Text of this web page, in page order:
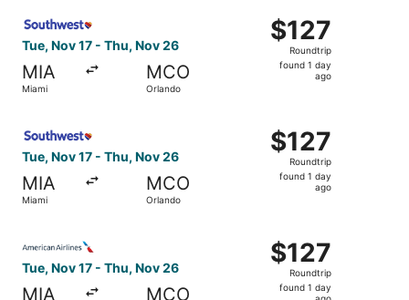
Tue, Nov 17 - Thu, Nov 26
MIA
Miami
MCO
Orlando
$127
Roundtrip,
found
$127
Roundtrip
found 1 day
ago
Tue, Nov 17 - Thu, Nov 26
MIA
Miami
MCO
Orlando
$127
Roundtrip,
found
$127
Roundtrip
found 1 day
ago
Tue, Nov 17 - Thu, Nov 26
MIA MCO
$127
Roundtrip,
found
$127
Roundtrip
found 1 day